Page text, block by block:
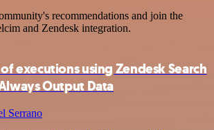
recommendations and join the
and Zendesk integration.
executions using Zendesk Search
Output Data
Serrano